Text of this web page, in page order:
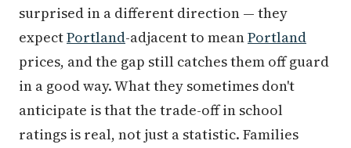
surprised in a different direction — they
expectPortland-adjacent to meanPortland
prices, and the gap still catches them off guard
in a good way. What they sometimes don't
anticipate is that the trade-off in school
ratings is real, not just a statistic. Families